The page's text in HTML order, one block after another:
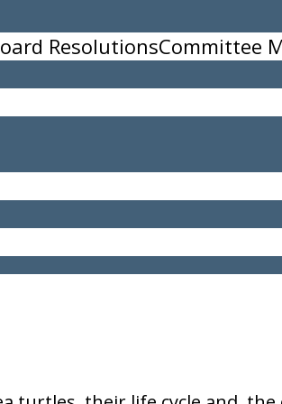
ResolutionsCommittee